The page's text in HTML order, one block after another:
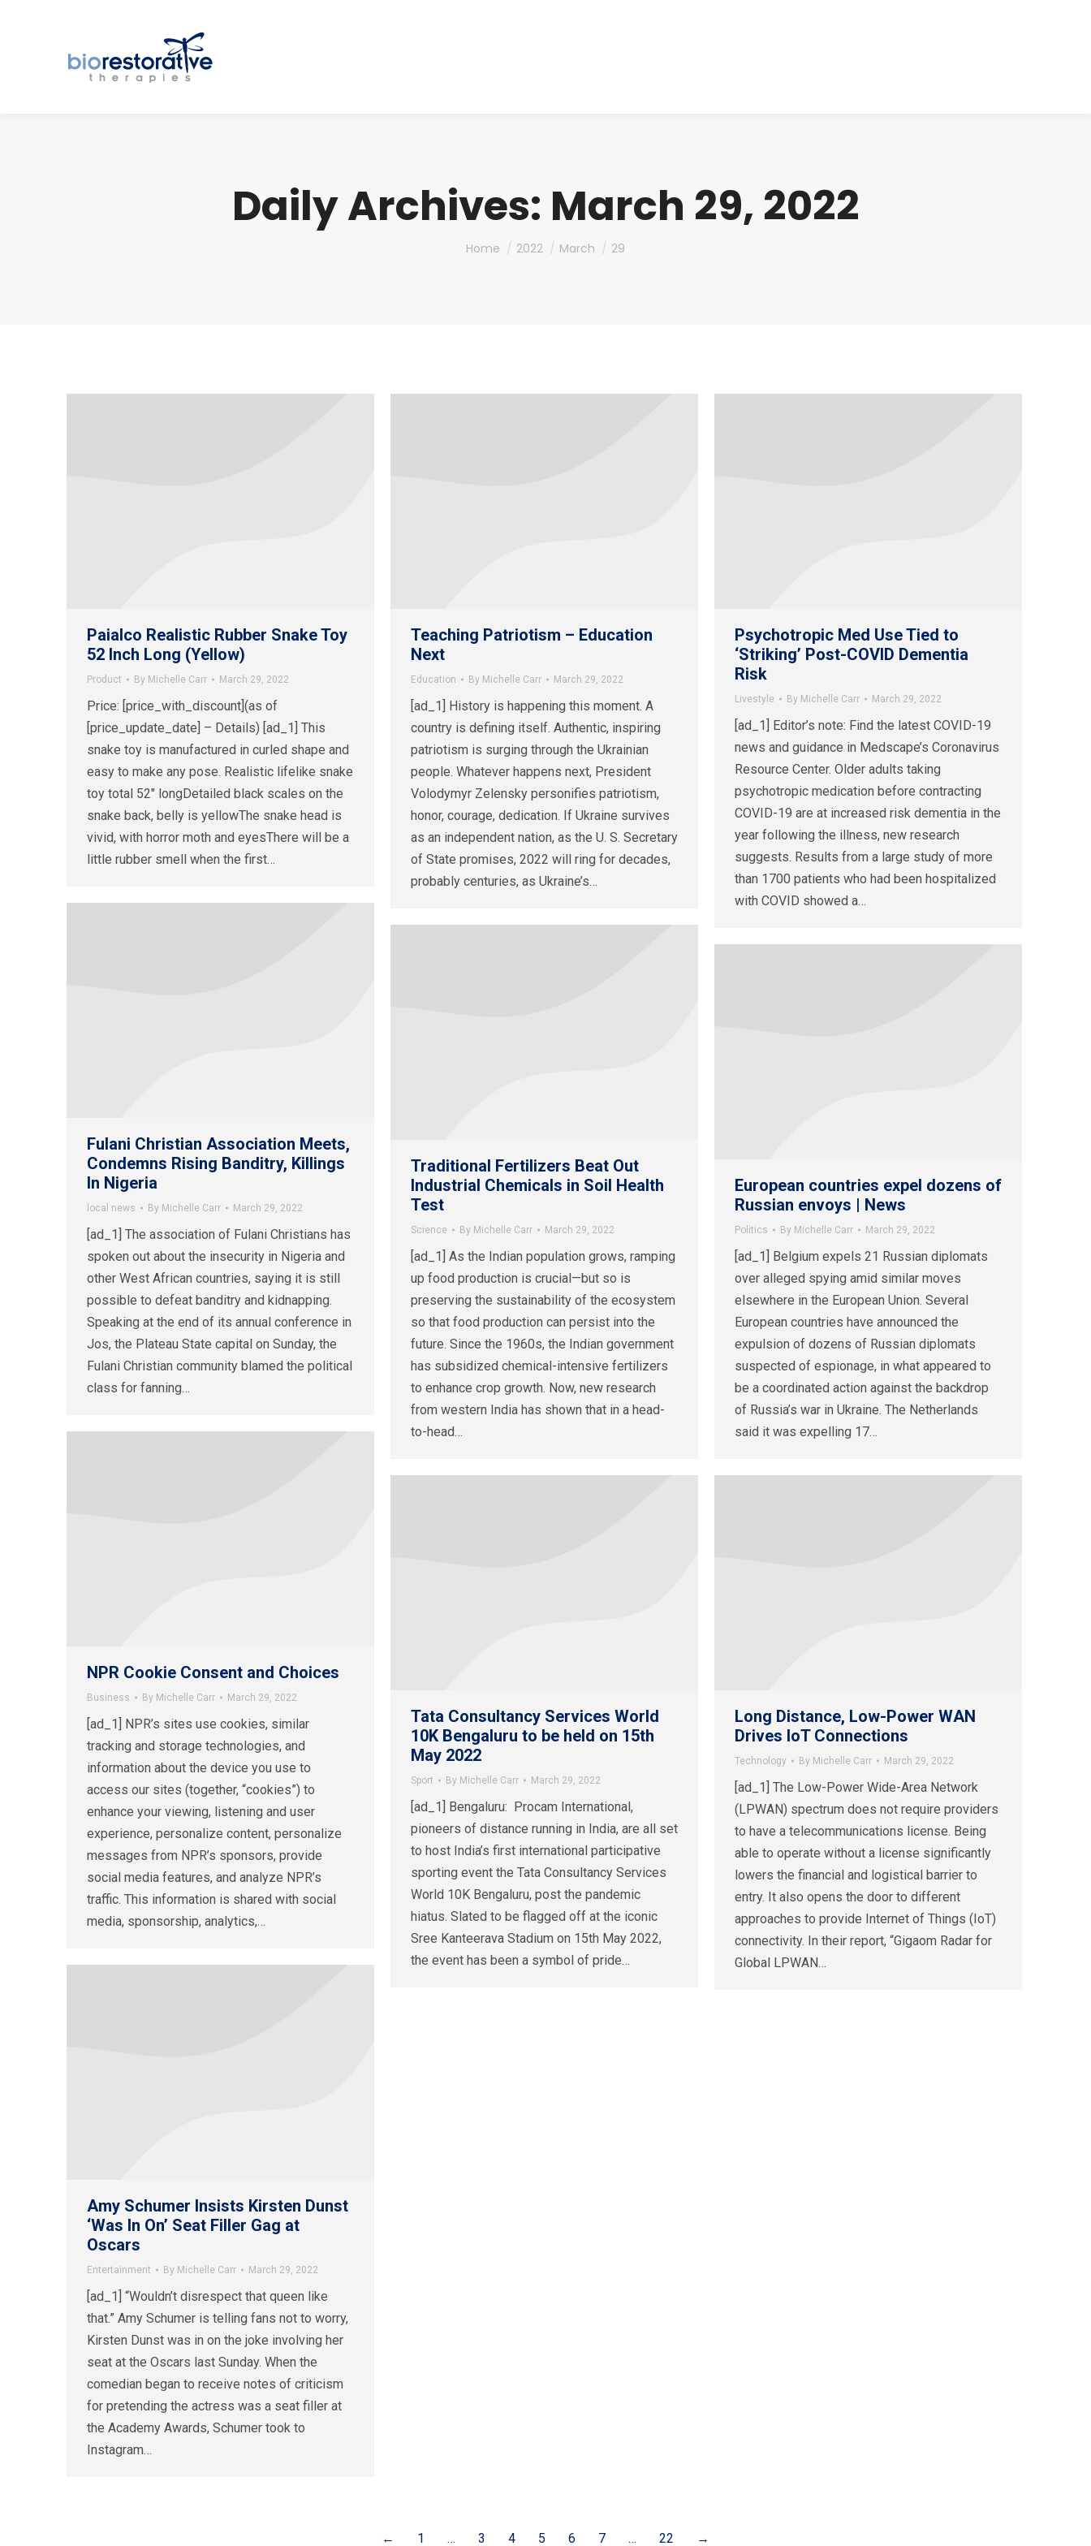
Daily Archives: March 29, 2022
You are here:
Home 2022 March 29
Paialco Realistic Rubber Snake Toy
52 Inch Long (Yellow)
Product By Michelle Carr March 29, 2022
Price: [price_with_discount](as of
[price_update_date] – Details) [ad_1] This
snake toy is manufactured in curled shape and
easy to make any pose. Realistic lifelike snake
toy total 52″ longDetailed black scales on the
snake back, belly is yellowThe snake head is
vivid, with horror moth and eyesThere will be a
little rubber smell when the first…
Teaching Patriotism – Education
Next
Education By Michelle Carr March 29, 2022
[ad_1] History is happening this moment. A
country is defining itself. Authentic, inspiring
patriotism is surging through the Ukrainian
people. Whatever happens next, President
Volodymyr Zelensky personifies patriotism,
honor, courage, dedication. If Ukraine survives
as an independent nation, as the U. S. Secretary
of State promises, 2022 will ring for decades,
probably centuries, as Ukraine’s…
Psychotropic Med Use Tied to
‘Striking’ Post-COVID Dementia
Risk
Livestyle By Michelle Carr March 29, 2022
[ad_1] Editor’s note: Find the latest COVID-19
news and guidance in Medscape’s Coronavirus
Resource Center. Older adults taking
psychotropic medication before contracting
COVID-19 are at increased risk dementia in the
year following the illness, new research
suggests. Results from a large study of more
than 1700 patients who had been hospitalized
with COVID showed a…
Fulani Christian Association Meets,
Condemns Rising Banditry, Killings
In Nigeria
local news By Michelle Carr March 29, 2022
[ad_1] The association of Fulani Christians has
spoken out about the insecurity in Nigeria and
other West African countries, saying it is still
possible to defeat banditry and kidnapping.
Speaking at the end of its annual conference in
Jos, the Plateau State capital on Sunday, the
Fulani Christian community blamed the political
class for fanning…
Traditional Fertilizers Beat Out
Industrial Chemicals in Soil Health
Test
Science By Michelle Carr March 29, 2022
[ad_1] As the Indian population grows, ramping
up food production is crucial—but so is
preserving the sustainability of the ecosystem
so that food production can persist into the
future. Since the 1960s, the Indian government
has subsidized chemical-intensive fertilizers
to enhance crop growth. Now, new research
from western India has shown that in a head-
to-head…
European countries expel dozens of
Russian envoys | News
Politics By Michelle Carr March 29, 2022
[ad_1] Belgium expels 21 Russian diplomats
over alleged spying amid similar moves
elsewhere in the European Union. Several
European countries have announced the
expulsion of dozens of Russian diplomats
suspected of espionage, in what appeared to
be a coordinated action against the backdrop
of Russia’s war in Ukraine. The Netherlands
said it was expelling 17…
NPR Cookie Consent and Choices
Business By Michelle Carr March 29, 2022
[ad_1] NPR’s sites use cookies, similar
tracking and storage technologies, and
information about the device you use to
access our sites (together, “cookies”) to
enhance your viewing, listening and user
experience, personalize content, personalize
messages from NPR’s sponsors, provide
social media features, and analyze NPR’s
traffic. This information is shared with social
media, sponsorship, analytics,…
Tata Consultancy Services World
10K Bengaluru to be held on 15th
May 2022
Sport By Michelle Carr March 29, 2022
[ad_1] Bengaluru: Procam International,
pioneers of distance running in India, are all set
to host India’s first international participative
sporting event the Tata Consultancy Services
World 10K Bengaluru, post the pandemic
hiatus. Slated to be flagged off at the iconic
Sree Kanteerava Stadium on 15th May 2022,
the event has been a symbol of pride…
Long Distance, Low-Power WAN
Drives IoT Connections
Technology By Michelle Carr March 29, 2022
[ad_1] The Low-Power Wide-Area Network
(LPWAN) spectrum does not require providers
to have a telecommunications license. Being
able to operate without a license significantly
lowers the financial and logistical barrier to
entry. It also opens the door to different
approaches to provide Internet of Things (IoT)
connectivity. In their report, “Gigaom Radar for
Global LPWAN…
Amy Schumer Insists Kirsten Dunst
‘Was In On’ Seat Filler Gag at
Oscars
Entertainment By Michelle Carr March 29, 2022
[ad_1] “Wouldn’t disrespect that queen like
that.” Amy Schumer is telling fans not to worry,
Kirsten Dunst was in on the joke involving her
seat at the Oscars last Sunday. When the
comedian began to receive notes of criticism
for pretending the actress was a seat filler at
the Academy Awards, Schumer took to
Instagram…
← 1 … 3 4 5 6 7 … 22 →